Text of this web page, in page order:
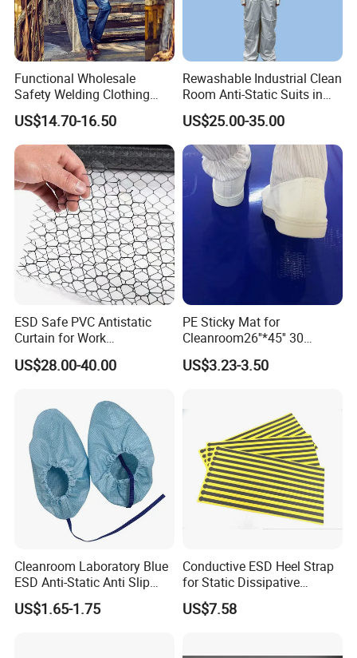
Functional Wholesale
Safety Welding Clothing
Mechanic Workwear Men's
Fr Polo Work Shirt
US$14.70-16.50
Rewashable Industrial Clean
Room Anti-Static Suits in
ISO 5 for Wafer Industry
US$25.00-35.00
ESD Safe PVC Antistatic
Curtain for Work
Environment Protection
US$28.00-40.00
PE Sticky Mat for
Cleanroom26''*45'' 30
Layers ESD Blue Sticky Mat
Adhesive Sticky Mat
US$3.23-3.50
Cleanroom Laboratory Blue
ESD Anti-Static Anti Slip
Shoe Cover Black Anti Slip
Sole with Sewn Blue
US$1.65-1.75
Conductive ESD Heel Strap
for Static Dissipative
Footwear
US$7.58